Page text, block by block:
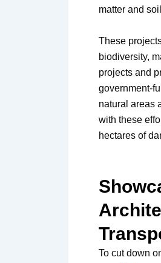
matter and
These
biodiversity,
projects and
government-
natural areas
with these
hectares of
To cut down